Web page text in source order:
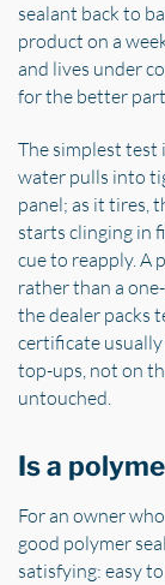
sealant back to
product on a
and lives under
for the better
The simplest test
water pulls into
panel; as it tires,
starts clinging in
cue to reapply. A
rather than a
the dealer packs
certificate
top-ups, not on
untouched.
Is a
For an owner
good polymer
satisfying: easy